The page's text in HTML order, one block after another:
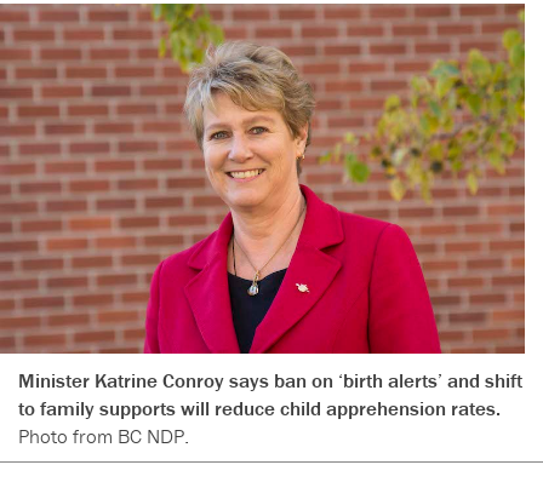
Minister Katrine Conroy says ban on ‘birth alerts’ and shift
to family supports will reduce child apprehension rates.
Photo from BC NDP.